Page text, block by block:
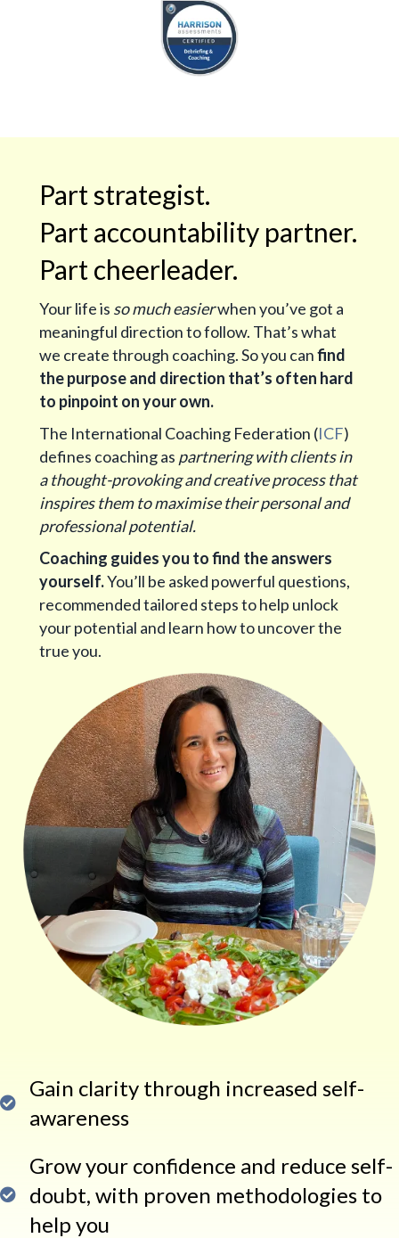
Part strategist.
Part accountability partner.
Part cheerleader.
Your life is so much easierwhen you’ve got a
meaningful direction to follow. That’s what
we create through coaching. So you canfind
the purpose and direction that’s often hard
to pinpoint on your own.
The International Coaching Federation (ICF)
defines coaching as partnering with clients in
a thought-provoking and creative process that
inspires them to maximise their personal and
professional potential.
Coaching guides you to find the answers
yourself.You’ll be asked powerful questions,
recommended tailored steps to help unlock
your potential and learn how to uncover the
true you.
Gain clarity through increased self-
awareness
Grow your confidence and reduce self-
doubt, with proven methodologies to
help you